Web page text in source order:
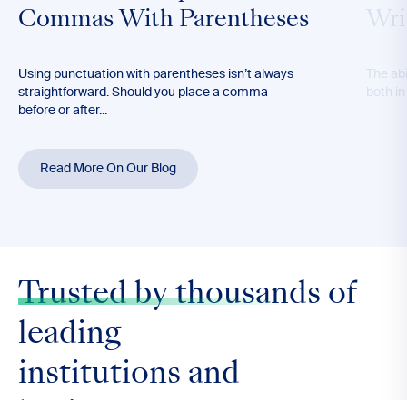
Commas With Parentheses
Using punctuation with parentheses isn’t always
straightforward. Should you place a comma
before or after...
The
both
Read More On Our Blog
Trusted by thousands of
leading
institutions and